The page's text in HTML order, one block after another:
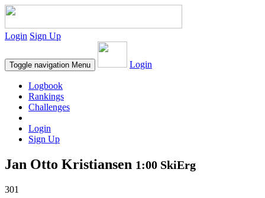
Login Sign Up
Toggle navigation Menu Login
Logbook
Rankings
Challenges
Login
Sign Up
Jan Otto Kristiansen 1:00 SkiErg
301